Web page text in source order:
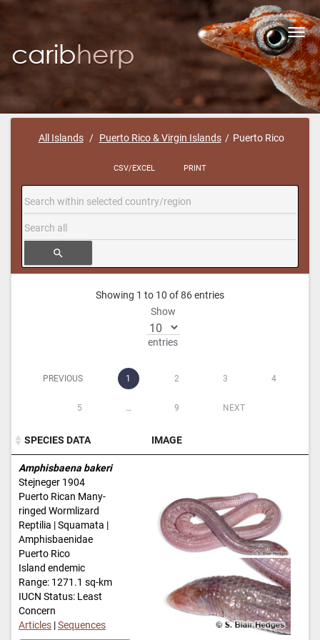
All Islands Puerto Rico & Virgin Islands Puerto Rico
CSV/EXCEL PRINT
search
Showing 1 to 10 of 86 entries
Show
entries
PREVIOUS 1 2 3 4
5 … 9 NEXT
SPECIES DATA
IMAGE
SPECIES DATA
Amphisbaena bakeri
Stejneger 1904
Puerto Rican Many-
ringed Wormlizard
Reptilia | Squamata |
Amphisbaenidae
Puerto Rico
Island endemic
Range: 1271.1 sq-km
IUCN Status: Least
Concern
Articles |Sequences